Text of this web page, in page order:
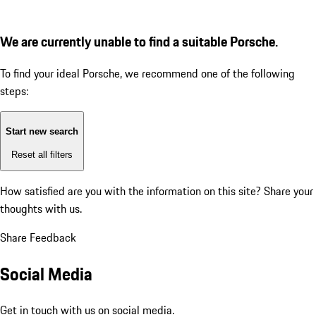
We are currently unable to find a suitable Porsche.
To find your ideal Porsche, we recommend one of the following
steps:
Start new search
Reset all filters
How satisfied are you with the information on this site? Share your
thoughts with us.
Share Feedback
Social Media
Get in touch with us on social media.